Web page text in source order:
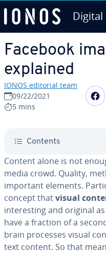
Digital
Facebook
explained
IONOS editorial team
09/22/2021
5 mins
Contents
Content alone is not
media crowd. Quality,
important elements.
concept thatvisual
in­ter­est­ing and original
have a fraction of a
brain processes visual
text content. So that